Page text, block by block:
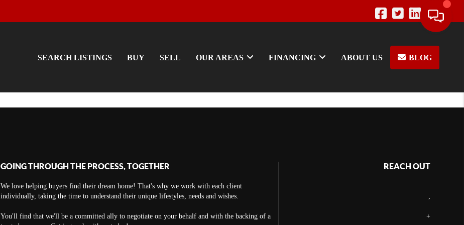
SEARCH LISTINGS BUY SELL OUR AREAS FINANCING ABOUT US BLOG
GOING THROUGH THE PROCESS, TOGETHER
We love helping buyers find their dream home! That's why we work with each client
individually, taking the time to understand their unique lifestyles, needs and wishes.
You'll find that we'll be a committed ally to negotiate on your behalf and with the backing of a
REACH OUT
+